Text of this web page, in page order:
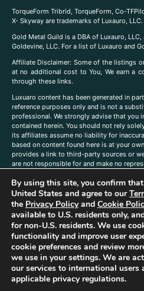
TorqueForm Tribrid, TorqueForm, Co-
X- Skyway are trademarks of Luxauro, LLC.
Gold Metal Guild is a DBA of Luxauro,
Goldevine, LLC. For a list of Luxauro and
Affiliate Disclaimer: Some of the listings
at no additional cost to You, We earn a
through these links.
Luxuaro content has been generated in
reference purposes only and is not a
professional. We strongly advise that you
contained herein. You should not rely
its affiliates assume no liability for
based on content found here is at your
provides a link to third-party sources or
are not responsible for and make no
companies, products, or brands on the
or affiliation with said companies,
responsible for reading and
directions before purchasing or using a
diet, supplements, or any similar
FDA or any health authority and are not
prevent any disease or condition. Any
do not necessarily reflect those of
questions, comments, corrections, or
submit to us, pleasecontact us here
By using this site, you confirm
United States and agree to our
the Privacy Policyand Cookie
available to U.S. residents only,
for non-U.S. residents. We use
functionality and improve user
cookie preferences and review
we use in your settings. We are
our services to international
applicable privacy regulations.